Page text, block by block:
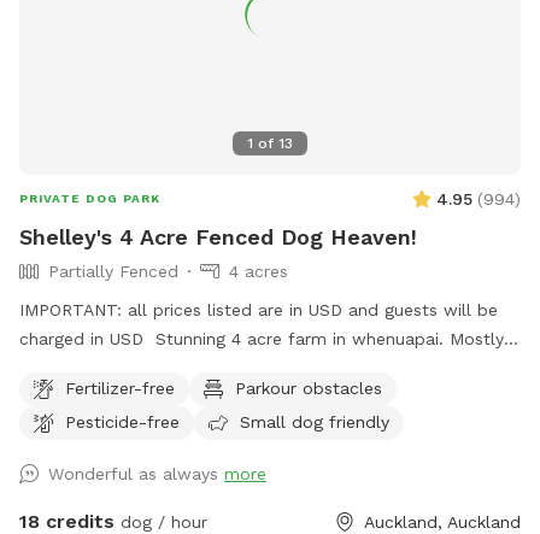
1 of 13
PRIVATE DOG PARK 4.95 (994)
Shelley's 4 Acre Fenced Dog Heaven!
Partially Fenced
4 acres
IMPORTANT: all prices listed are in USD and guests will be
charged in USD Stunning 4 acre farm in whenuapai. Mostly
turned over tree trunk in the left rear paddock. Please take
care, I cannot guarantee an impenetrable fence! Gaps pop
through the property so great for dogs that love splashing in
water. Available from 1pm weekdays and all day on
Fertilizer-free
Parkour obstacles
Pesticide-free
Small dog friendly
Wonderful as always more
18 credits dog / hour Auckland, Auckland